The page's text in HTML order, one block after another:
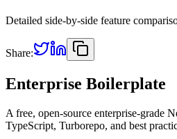
Detailed side-by-side feature
Share:
Enterprise Boilerplate
A free, open-source enterprise-grade
TypeScript, Turborepo, and best